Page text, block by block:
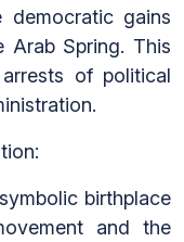
gains
Arab Spring. This
of political
birthplace
and the